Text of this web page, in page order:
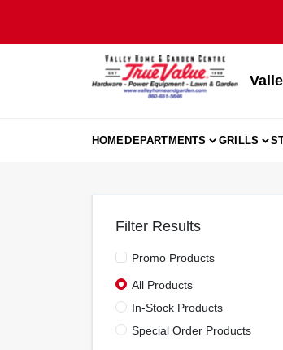
HOMEDEPARTMENTS GRILLS
Filter Results
Promo Products
All Products
In-Stock Products
Special Order Products